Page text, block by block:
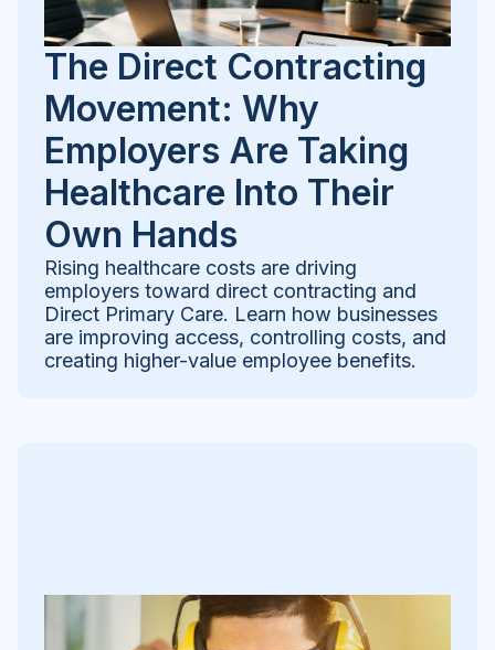
The Direct Contracting
Movement: Why
Employers Are Taking
Healthcare Into Their
Own Hands
Rising healthcare costs are driving
employers toward direct contracting and
Direct Primary Care. Learn how businesses
are improving access, controlling costs, and
creating higher-value employee benefits.